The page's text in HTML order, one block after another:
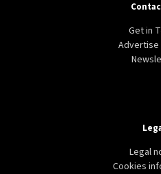
Get in
Advertise
Legal
Cookies